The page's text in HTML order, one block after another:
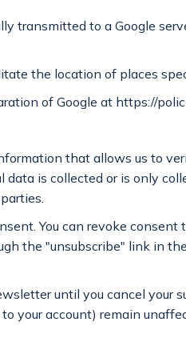
transmitted to a Google
the location of places
of Google at https://
that allows us to
is collected or is only
You can revoke consent
the "unsubscribe" link in
until you cancel your
your account) remain